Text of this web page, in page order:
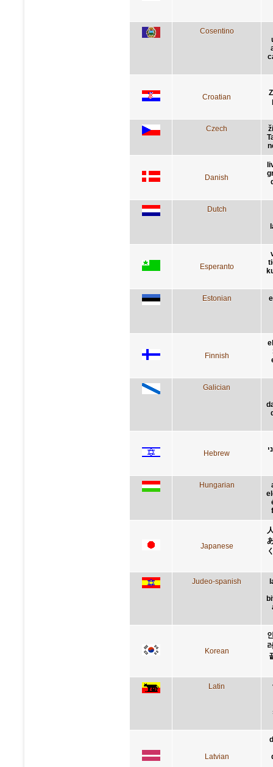
Cosentino
Croatian
Czech
Danish
Dutch
Esperanto
Estonian
Finnish
Galician
Hebrew
Hungarian
Japanese
Judeo-spanish
Korean
Latin
Latvian